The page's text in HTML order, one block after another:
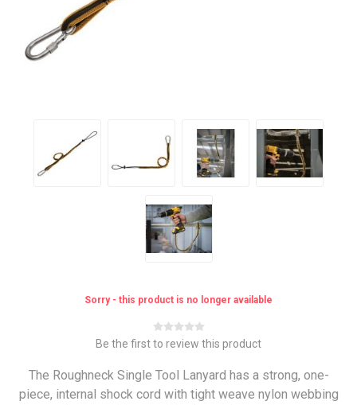
Sorry - this product is no longer available
Be the first to review this product
The Roughneck Single Tool Lanyard has a strong, one-
piece, internal shock cord with tight weave nylon webbing